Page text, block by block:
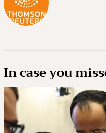
In case you